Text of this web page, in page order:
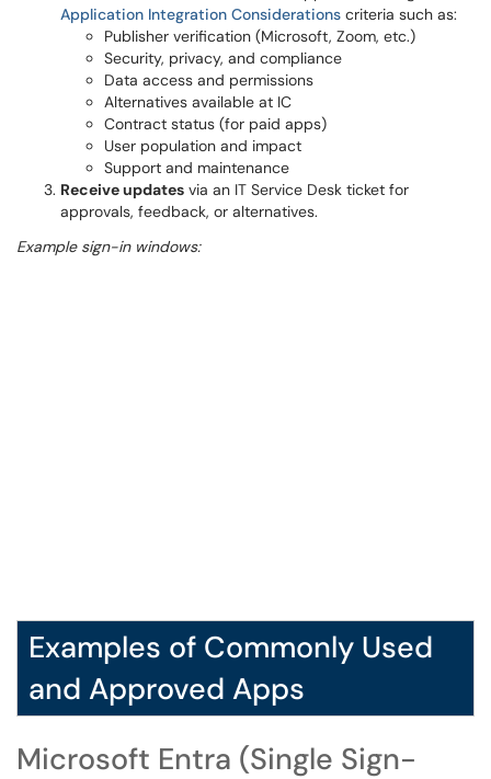
Application Integration Considerations criteria such as:
Publisher verification (Microsoft, Zoom, etc.)
Security, privacy, and compliance
Data access and permissions
Alternatives available at IC
Contract status (for paid apps)
User population and impact
Support and maintenance
Receive updates via an IT Service Desk ticket for
approvals, feedback, or alternatives.
Example sign-in windows:
Examples of Commonly Used
and Approved Apps
Microsoft Entra (Single Sign-